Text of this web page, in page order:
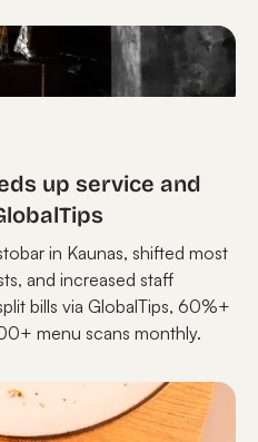
up service and
in Kaunas, shifted most
and increased staff
bills via GlobalTips, 60%+
menu scans monthly.